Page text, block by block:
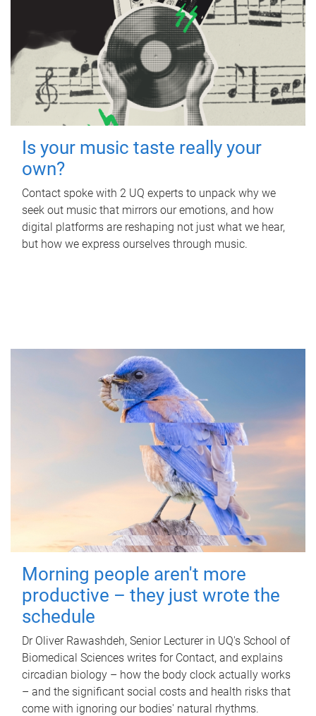
Is your music taste really your
own?
Contact spoke with 2 UQ experts to unpack why we
seek out music that mirrors our emotions, and how
digital platforms are reshaping not just what we hear,
but how we express ourselves through music.
Morning people aren't more
productive – they just wrote the
schedule
Dr Oliver Rawashdeh, Senior Lecturer in UQ's School of
Biomedical Sciences writes for Contact, and explains
circadian biology – how the body clock actually works
– and the significant social costs and health risks that
come with ignoring our bodies' natural rhythms.